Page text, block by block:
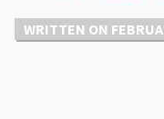
WRITTEN ON